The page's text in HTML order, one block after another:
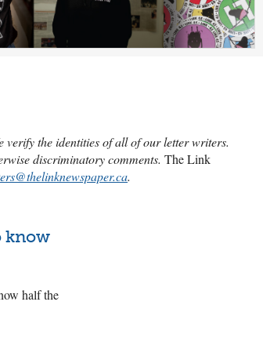
verify the identities of all of our letter writers.
discriminatory comments. The Link
.
know
half the